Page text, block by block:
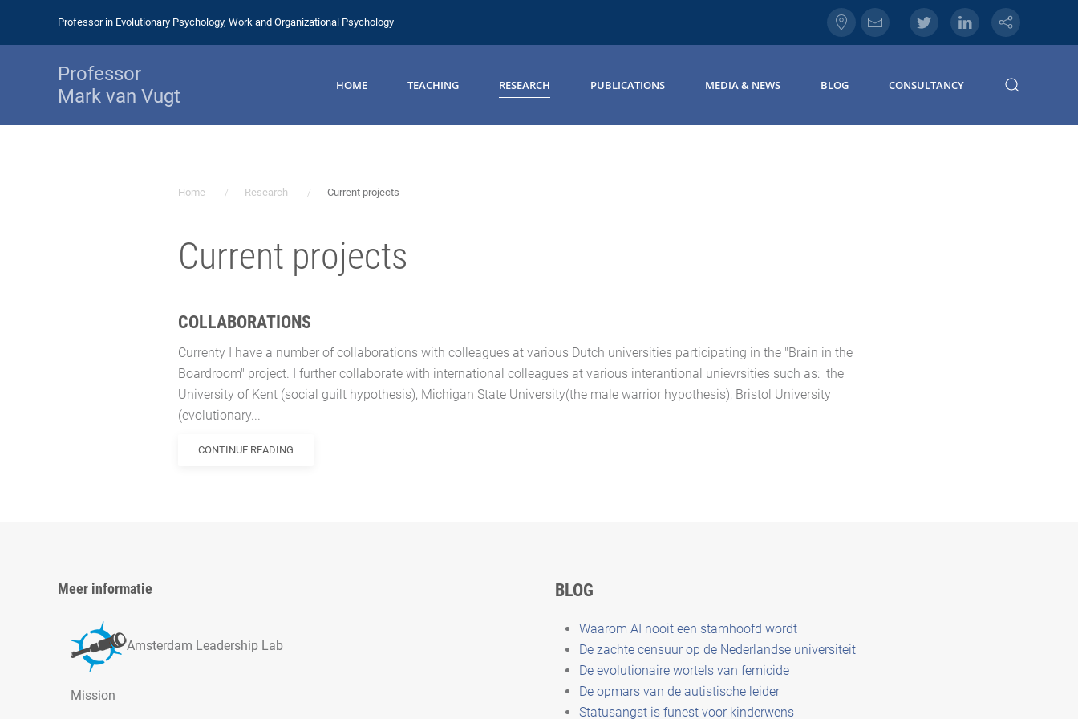
Professor in Evolutionary Psychology, Work and Organizational Psychology
Professor
Mark van Vugt
HOME TEACHING RESEARCH PUBLICATIONS MEDIA & NEWS BLOG CONSULTANCY
Home Research Current projects
Current projects
COLLABORATIONS
Currenty I have a number of collaborations with colleagues at various Dutch universities participating in the "Brain in the
Boardroom" project. I further collaborate with international colleagues at various interantional unievrsities such as: the
University of Kent (social guilt hypothesis), Michigan State University(the male warrior hypothesis), Bristol University
(evolutionary...
CONTINUE READING
Meer informatie
Amsterdam Leadership Lab
Mission
BLOG
Waarom AI nooit een stamhoofd wordt
De zachte censuur op de Nederlandse universiteit
De evolutionaire wortels van femicide
De opmars van de autistische leider
Statusangst is funest voor kinderwens